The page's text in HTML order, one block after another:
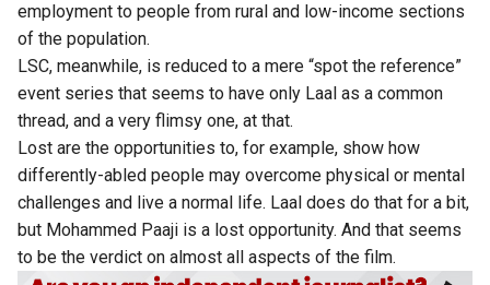
employment to people from rural and low-income sections
of the population.
LSC, meanwhile, is reduced to a mere “spot the reference”
event series that seems to have only Laal as a common
thread, and a very flimsy one, at that.
Lost are the opportunities to, for example, show how
differently-abled people may overcome physical or mental
challenges and live a normal life. Laal does do that for a bit,
but Mohammed Paaji is a lost opportunity. And that seems
to be the verdict on almost all aspects of the film.